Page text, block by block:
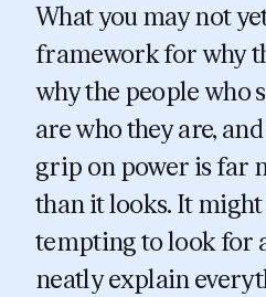
What you may not
framework for why
why the people who
are who they are,
grip on power is far
than it looks. It might
tempting to look for
neatly explain